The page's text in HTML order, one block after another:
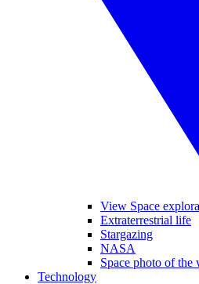
View Space
Extraterrestrial life
Stargazing
NASA
Space photo of the
Technology